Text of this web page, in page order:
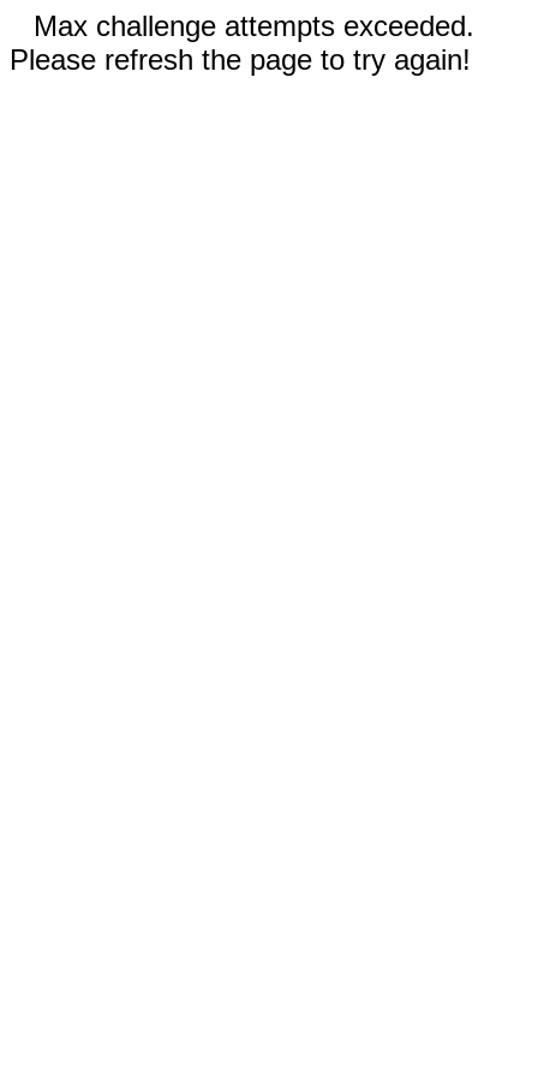
Max challenge attempts exceeded.
Please refresh the page to try again!